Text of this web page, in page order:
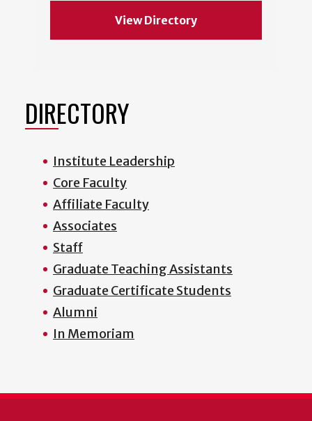
View Directory
DIRECTORY
Institute Leadership
Core Faculty
Affiliate Faculty
Associates
Staff
Graduate Teaching Assistants
Graduate Certificate Students
Alumni
In Memoriam